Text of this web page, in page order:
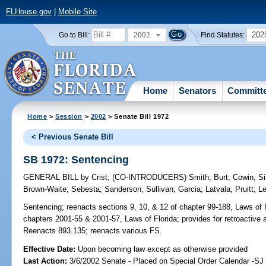
FLHouse.gov| Mobile Site
Go to Bill: 2002 Find Statutes:
Home Senators
Home >Session > 2002 > Senate Bill 1972
< Previous Senate Bill
SB 1972: Sentencing
GENERAL BILL by Crist;(CO-INTRODUCERS)Smith; Burt;Cowin;
Brown-Waite;Sebesta;Sanderson;Sullivan;Garcia; Latvala; Pruitt;
Sentencing; reenacts sections 9, 10, & 12 of chapter 99-188, Laws
chapters 2001-55 & 2001-57, Laws of Florida; provides for
Reenacts 893.135; reenacts various FS.
Effective Date: Upon becoming law except as otherwise provided
Last Action: 3/6/2002 Senate - Placed on Special Order Calendar -